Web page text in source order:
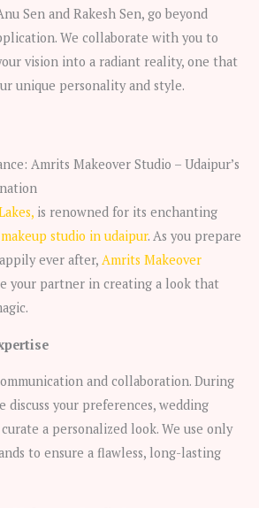
Sen and Rakesh Sen, go beyond
We collaborate with you to
vision into a radiant reality, one that
unique personality and style.
Amrits Makeover Studio – Udaipur’s
is renowned for its enchanting
studio in udaipur. As you prepare
ever after, Amrits Makeover
your partner in creating a look that
and collaboration. During
discuss your preferences, wedding
a personalized look. We use only
to ensure a flawless, long-lasting